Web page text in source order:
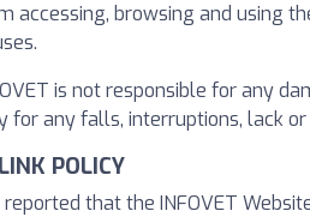
accessing, browsing and using
is not responsible for any
for any falls, interruptions, lack
POLICY
reported that the INFOVET